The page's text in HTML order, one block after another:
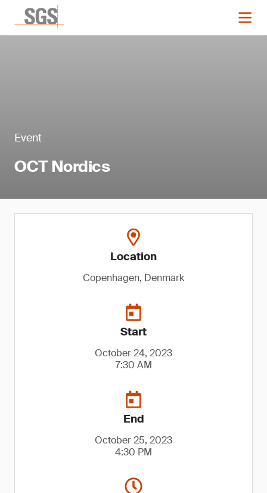
Event
OCT Nordics
Location
Copenhagen, Denmark
Start
October 24, 2023
7:30 AM
End
October 25, 2023
4:30 PM